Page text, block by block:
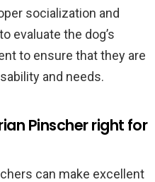
socialization and
evaluate the dog’s
to ensure that they are
and needs.
Pinscher right for
can make excellent